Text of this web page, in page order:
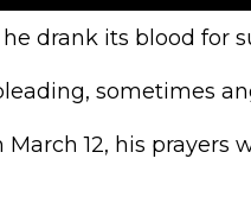
drank its blood for
sometimes
March 12, his prayers